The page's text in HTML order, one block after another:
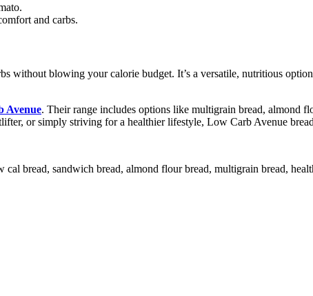
and carbs.
without blowing your calorie budget. It’s a versatile, nutritious
Avenue. Their range includes options like multigrain bread, almond
or simply striving for a healthier lifestyle, Low Carb Avenue
bread, sandwich bread, almond flour bread, multigrain bread,